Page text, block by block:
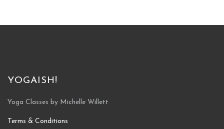
YOGAISH!
Yoga Classes by Michelle Willett
Terms & Conditions